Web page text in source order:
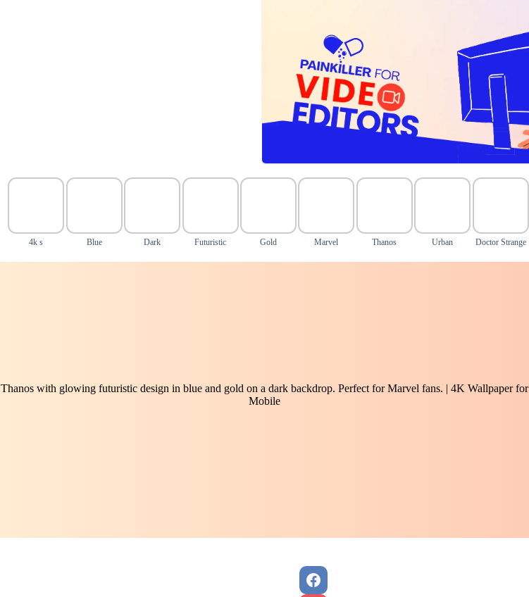
4k s Blue Dark Futuristic Gold Marvel Thanos Urban Doctor Strange
Thanos with glowing futuristic design in blue and gold on a dark backdrop. Perfect for Marvel fans. | 4K Wallpaper for
Mobile